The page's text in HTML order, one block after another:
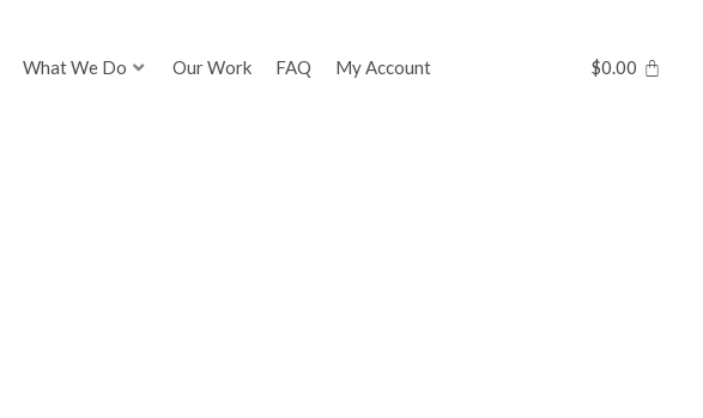
What We Do Our Work FAQ My Account $0.00